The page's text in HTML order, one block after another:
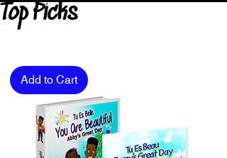
Top Picks
Add to Cart